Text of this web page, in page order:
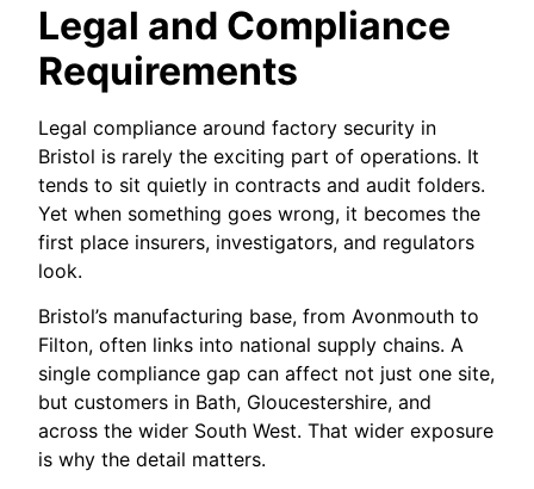
Legal and Compliance
Requirements
Legal compliance around factory security in
Bristol is rarely the exciting part of operations. It
tends to sit quietly in contracts and audit folders.
Yet when something goes wrong, it becomes the
first place insurers, investigators, and regulators
look.
Bristol’s manufacturing base, from Avonmouth to
Filton, often links into national supply chains. A
single compliance gap can affect not just one site,
but customers in Bath, Gloucestershire, and
across the wider South West. That wider exposure
is why the detail matters.